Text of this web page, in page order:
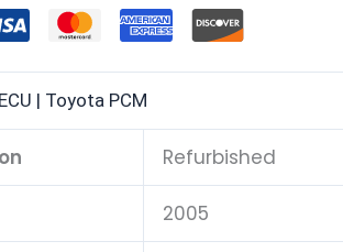
| Toyota PCM
Refurbished
2005